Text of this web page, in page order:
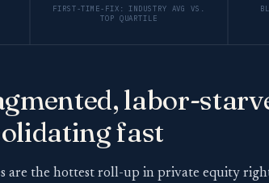
FIRST-TIME-FIX: INDUSTRY AVG VS.
TOP QUARTILE
labor-
fast
are the hottest roll-up in private equity